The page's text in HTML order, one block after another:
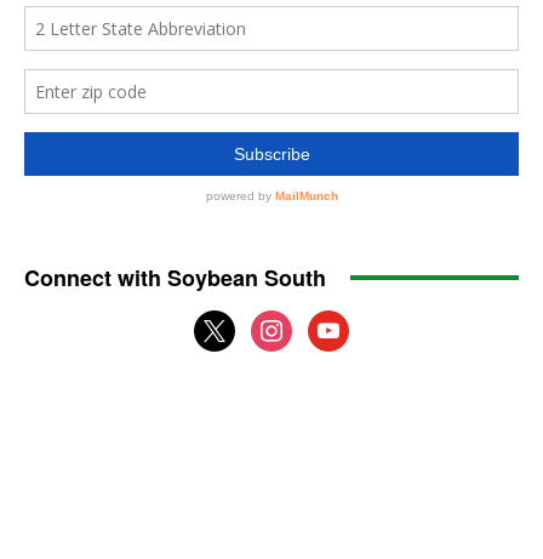
Connect with Soybean South
x
instagram
youtube